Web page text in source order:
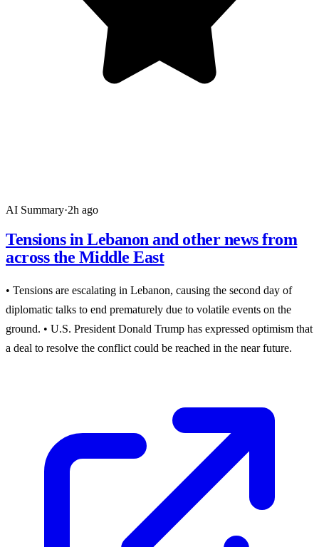
AI Summary·2h ago
Tensions in Lebanon and other news from
across the Middle East
• Tensions are escalating in Lebanon, causing the second day of
diplomatic talks to end prematurely due to volatile events on the
ground. • U.S. President Donald Trump has expressed optimism that
a deal to resolve the conflict could be reached in the near future.